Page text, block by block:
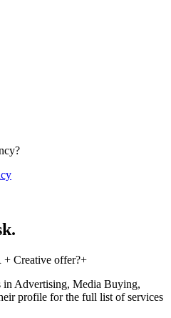
+ Creative offer?+
Advertising, Media Buying,
profile for the full list of services